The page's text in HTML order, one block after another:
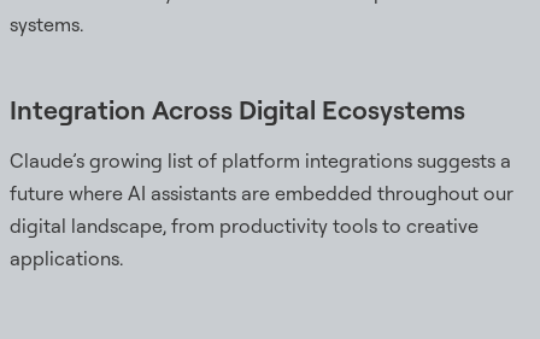
systems.
Integration Across Digital Ecosystems
Claude’s growing list of platform integrations suggests a
future where AI assistants are embedded throughout our
digital landscape, from productivity tools to creative
applications.